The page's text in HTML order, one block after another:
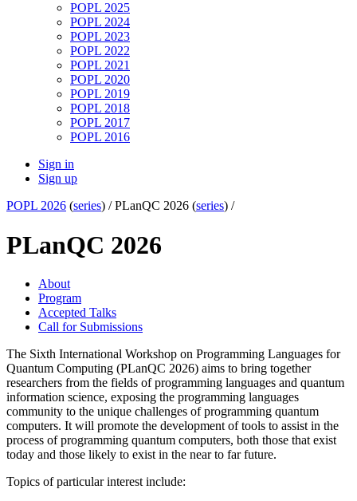
POPL 2025
POPL 2024
POPL 2023
POPL 2022
POPL 2021
POPL 2020
POPL 2019
POPL 2018
POPL 2017
POPL 2016
Sign in
Sign up
POPL 2026 (series) /PLanQC 2026 (series) /
PLanQC 2026
About
Program
Accepted Talks
Call for Submissions
The Sixth International Workshop on Programming Languages for
Quantum Computing (PLanQC 2026) aims to bring together
researchers from the fields of programming languages and quantum
information science, exposing the programming languages
community to the unique challenges of programming quantum
computers. It will promote the development of tools to assist in the
process of programming quantum computers, both those that exist
today and those likely to exist in the near to far future.
Topics of particular interest include: